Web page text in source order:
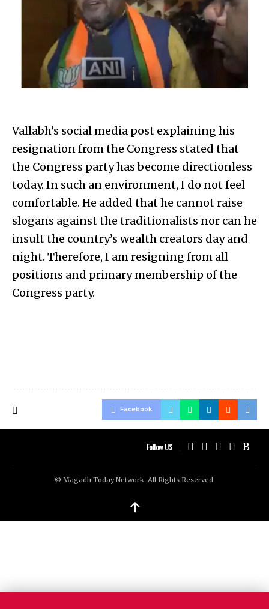
Vallabh’s social media post explaining his
resignation from the Congress stated that
the Congress party has become directionless
today. In such an environment, I do not feel
comfortable. He added that he cannot raise
slogans against the traditionalists nor can he
insult the country’s wealth creators day and
night. Therefore, I am resigning from all
positions and primary membership of the
Congress party.
Facebook
Follow US
© Magadh Today Network. All Rights Reserved.
↑